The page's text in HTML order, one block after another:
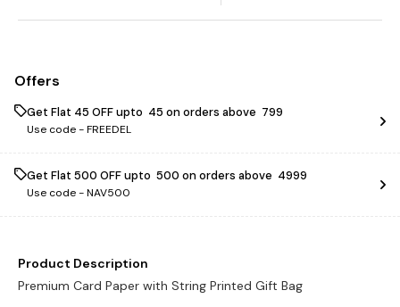
Offers
Get Flat ₹45 OFF upto ₹ 45 on orders above ₹ 799
Use code -FREEDEL
Get Flat ₹500 OFF upto ₹ 500 on orders above ₹ 4999
Use code -NAV500
Product Description
Premium Card Paper with String Printed Gift Bag